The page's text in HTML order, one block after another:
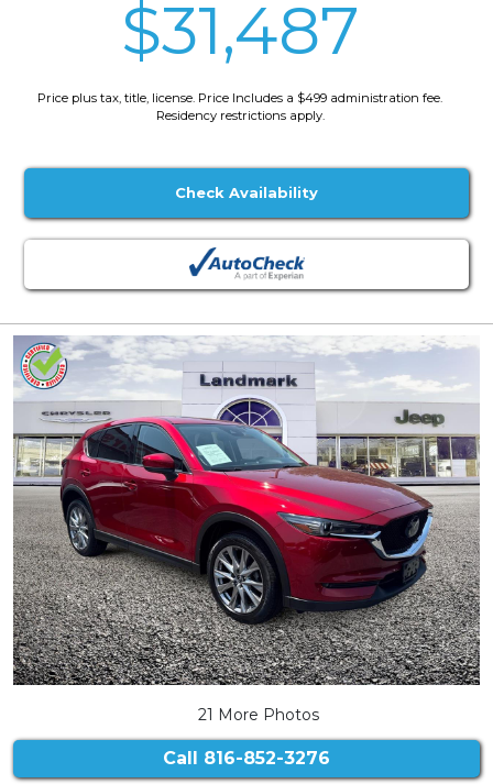
$31,487
Price plus tax, title, license. Price Includes a $499 administration fee.
Residency restrictions apply.
Check Availability
21 More Photos
Call 816-852-3276